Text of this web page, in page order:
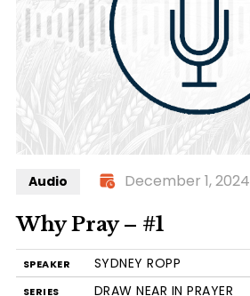
Audio December 1, 2024
Why Pray – #1
SPEAKER SYDNEY ROPP
SERIES DRAW NEAR IN PRAYER